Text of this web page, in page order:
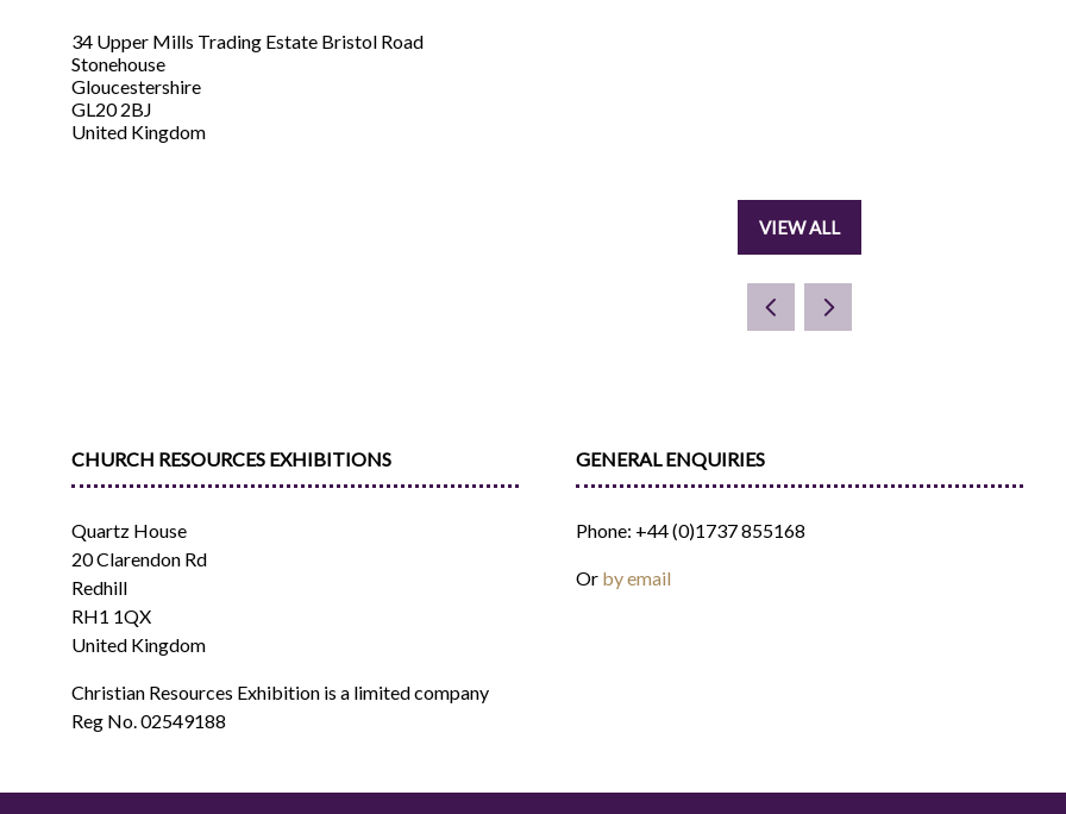
34 Upper Mills Trading Estate Bristol Road
Stonehouse
Gloucestershire
GL20 2BJ
United Kingdom
VIEW ALL
(OPENS
NEW
CHURCH RESOURCES EXHIBITIONS
Quartz House
20 Clarendon Rd
Redhill
RH1 1QX
United Kingdom
Christian Resources Exhibition is a limited company
Reg No. 02549188
GENERAL ENQUIRIES
Phone: +44 (0)1737 855168
Or by email